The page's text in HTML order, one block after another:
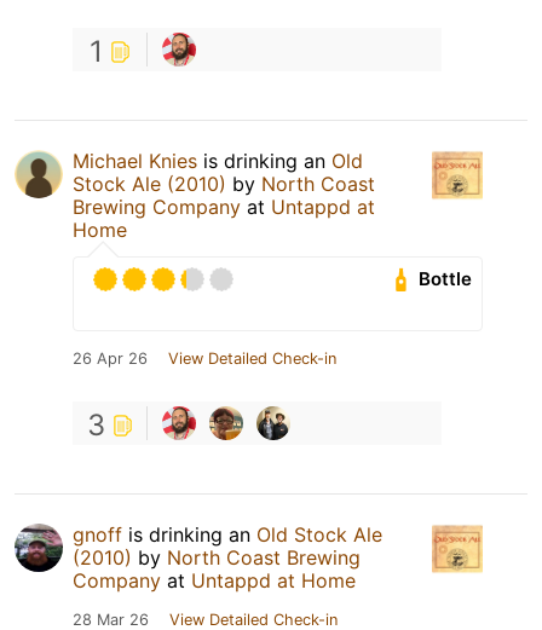
1
Michael Knies is drinking an Old
Stock Ale (2010) by North Coast
Brewing Company at Untappd at
Home
Bottle
26 Apr 26 View Detailed Check-in
3
gnoff is drinking an Old Stock Ale
(2010) by North Coast Brewing
Company at Untappd at Home
28 Mar 26 View Detailed Check-in